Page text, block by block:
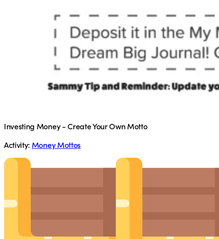
Investing Money - Create Your Own Motto
Activity: Money Mottos